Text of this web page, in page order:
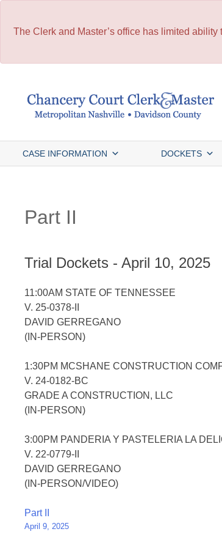
The Clerk and Master’s office has limited
CASE INFORMATION DOCKETS
Part II
Trial Dockets - April 10, 2025
11:00AM STATE OF TENNESSEE
V. 25-0378-II
DAVID GERREGANO
(IN-PERSON)
1:30PM MCSHANE CONSTRUCTION
V. 24-0182-BC
GRADE A CONSTRUCTION, LLC
(IN-PERSON)
3:00PM PANDERIA Y PASTELERIA LA
V. 22-0779-II
DAVID GERREGANO
(IN-PERSON/VIDEO)
Post
navigation
Part II
April 9, 2025